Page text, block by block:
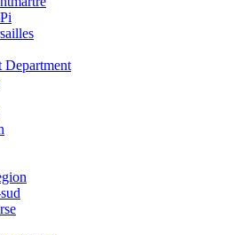
Department